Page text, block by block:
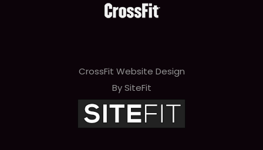
CrossFit Website Design
By SiteFit